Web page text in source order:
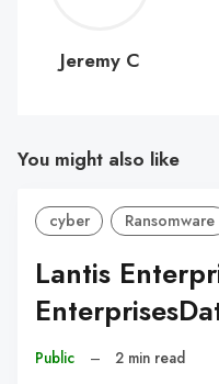
C
Jeremy C
You might also like
cyber Ransomware
Lantis
Public – 2 min read